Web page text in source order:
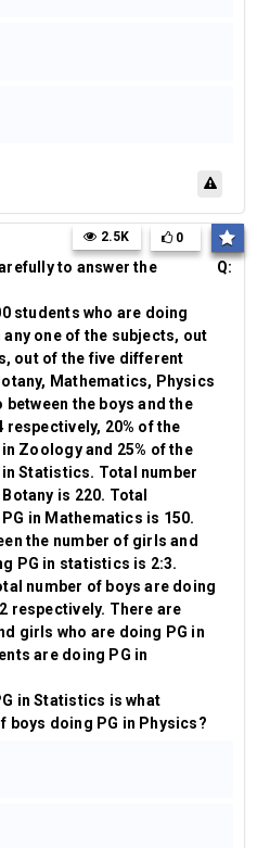
Q:
to answer the
students who are doing
one of the subjects, out
out of the five different
Mathematics, Physics
the boys and the
20% of the
Zoology and 25% of the
Statistics. Total number
is 220. Total
in Mathematics is 150.
the number of girls and
PG in statistics is 2:3.
number of boys are doing
respectively. There are
girls who are doing PG in
are doing PG in
in Statistics is what
boys doing PG in Physics?
2.5K 0